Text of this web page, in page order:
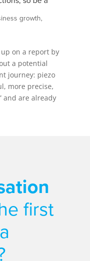
growth,
up on a report by
a potential
journey: piezo
more precise,
and are already
first